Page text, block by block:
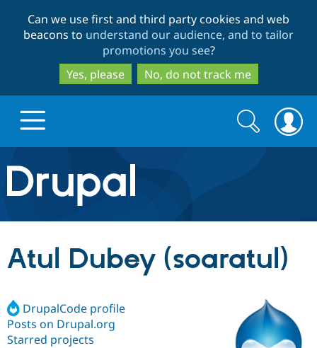
to
main
content
to
search
Can we use first and third party cookies and web
beacons to understand our audience, and to tailor
promotions you see?
Yes, please
No, do not track me
Drupal.org home
Discover Drupal
Drupal Core
Drupal CMS
Build with Drupal
Download
Partners & Services
Search
form
Search
Atul Dubey (soaratul)
DrupalCode profile
Posts on Drupal.org
Starred projects